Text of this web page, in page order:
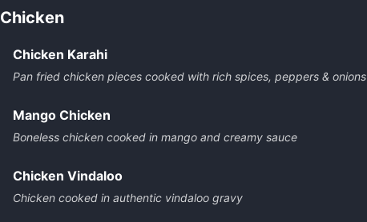
Chicken
Chicken Karahi
Pan fried chicken pieces cooked with rich spices, peppers & onions
Mango Chicken
Boneless chicken cooked in mango and creamy sauce
Chicken Vindaloo
Chicken cooked in authentic vindaloo gravy